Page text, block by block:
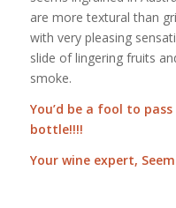
are more textural than
with very pleasing
slide of lingering fruits
smoke.
You’d be a fool to
bottle!!!!
Your wine expert,